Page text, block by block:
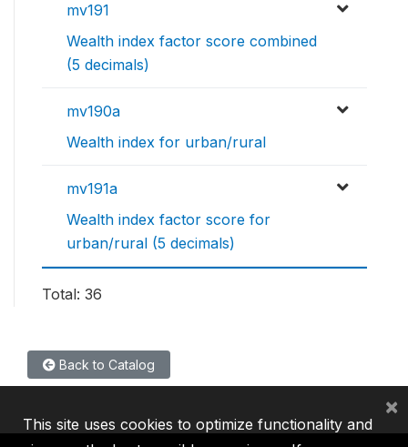
mv191
Wealth index factor score combined
(5 decimals)
mv190a
Wealth index for urban/rural
mv191a
Wealth index factor score for
urban/rural (5 decimals)
Total: 36
Back to Catalog
This site uses cookies to optimize functionality and
×